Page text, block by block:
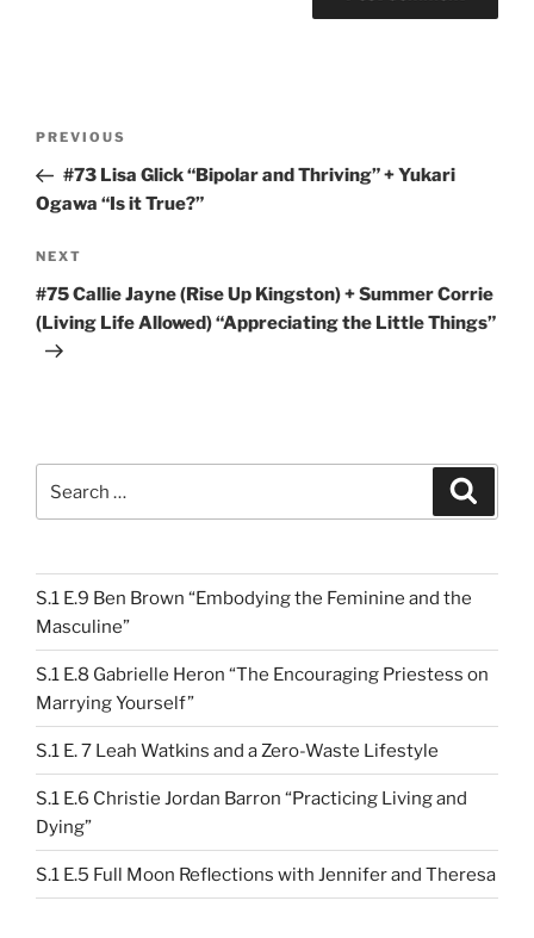
Previous
Post
PREVIOUS
#73 Lisa Glick “Bipolar and Thriving” + Yukari
Ogawa “Is it True?”
Next
Post
NEXT
#75 Callie Jayne (Rise Up Kingston) + Summer Corrie
(Living Life Allowed) “Appreciating the Little Things”
for:
S.1 E.9 Ben Brown “Embodying the Feminine and the
Masculine”
S.1 E.8 Gabrielle Heron “The Encouraging Priestess on
Marrying Yourself”
S.1 E. 7 Leah Watkins and a Zero-Waste Lifestyle
S.1 E.6 Christie Jordan Barron “Practicing Living and
Dying”
S.1 E.5 Full Moon Reflections with Jennifer and Theresa